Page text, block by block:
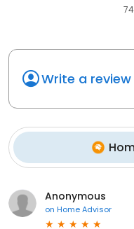
74
Write a review
Anonymous
on Home Advisor